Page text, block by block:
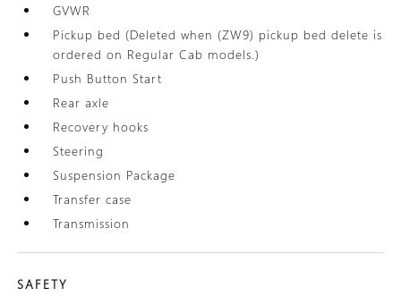
GVWR
Pickup bed (Deleted when (ZW9) pickup bed delete is
ordered on Regular Cab models.)
Push Button Start
Rear axle
Recovery hooks
Steering
Suspension Package
Transfer case
Transmission
SAFETY